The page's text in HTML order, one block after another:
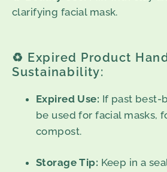
clarifying facial mask.
♻️ Expired Product
Sustainability:
Expired Use: If past best-
be used for facial masks,
compost.
Storage Tip: Keep in a